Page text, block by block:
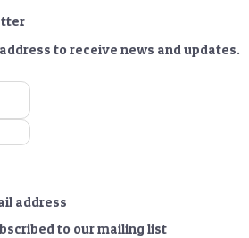
to receive news and updates.
address
to our mailing list